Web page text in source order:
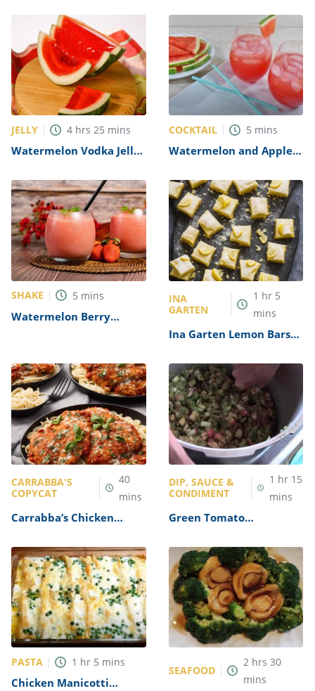
JELLY 4 hrs 25 mins
Watermelon Vodka Jelly
COCKTAIL 5 mins
Watermelon and Apple
SHAKE 5 mins
Watermelon Berry
INA
GARTEN
1 hr 5
mins
Ina Garten Lemon Bars
CARRABBA'S
COPYCAT
40
mins
Carrabba’s Chicken
DIP, SAUCE &
CONDIMENT
1 hr 15
mins
Green Tomato
PASTA 1 hr 5 mins
Chicken Manicotti
SEAFOOD
2 hrs 30
mins